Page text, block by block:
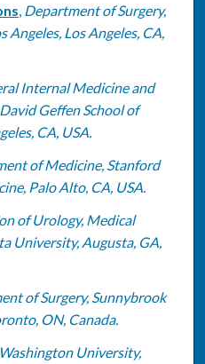
, Department of Surgery,
Los Angeles, CA,
Internal Medicine and
Geffen School of
CA, USA.
of Medicine, Stanford
Palo Alto, CA, USA.
of Urology, Medical
University, Augusta, GA,
of Surgery, Sunnybrook
ON, Canada.
University,